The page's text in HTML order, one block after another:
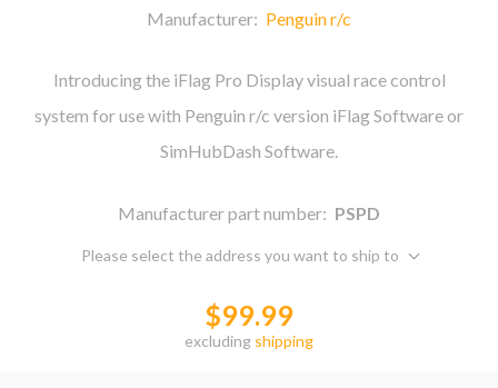
Manufacturer: Penguin r/c
Introducing the iFlag Pro Display visual race control
system for use with Penguin r/c version iFlag Software or
SimHubDash Software.
Manufacturer part number: PSPD
Please select the address you want to ship to
$99.99
excluding shipping